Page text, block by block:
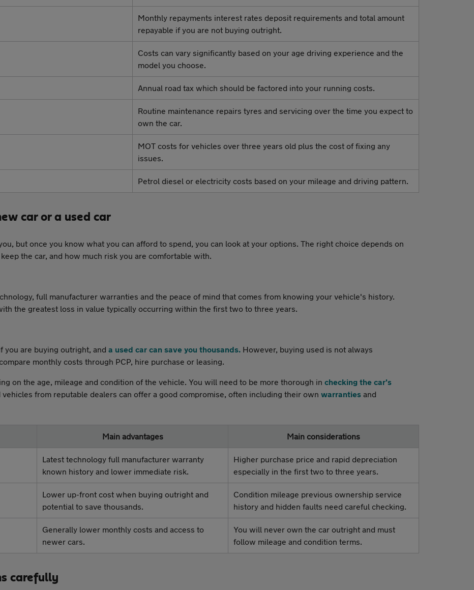
Monthly repayments interest rates deposit requirements and total amount
repayable if you are not buying outright.
Costs can vary significantly based on your age driving experience and the
model you choose.
Annual road tax which should be factored into your running costs.
Routine maintenance repairs tyres and servicing over the time you expect to
own the car.
MOT costs for vehicles over three years old plus the cost of fixing any
issues.
Petrol diesel or electricity costs based on your mileage and driving pattern.
car or a used car
but once you know what you can afford to spend, you can look at your options. The right choice depends on
the car, and how much risk you are comfortable with.
full manufacturer warranties and the peace of mind that comes from knowing your vehicle's history.
the greatest loss in value typically occurring within the first two to three years.
you are buying outright, and a used car can save you thousands. However, buying used is not always
monthly costs through PCP, hire purchase or leasing.
on the age, mileage and condition of the vehicle. You will need to be more thorough in checking the car's
from reputable dealers can offer a good compromise, often including their own warranties and
Main advantages Main considerations
Latest technology full manufacturer warranty
known history and lower immediate risk.
Higher purchase price and rapid depreciation
especially in the first two to three years.
Lower up-front cost when buying outright and
potential to save thousands.
Condition mileage previous ownership service
history and hidden faults need careful checking.
Generally lower monthly costs and access to
newer cars.
You will never own the car outright and must
follow mileage and condition terms.
carefully